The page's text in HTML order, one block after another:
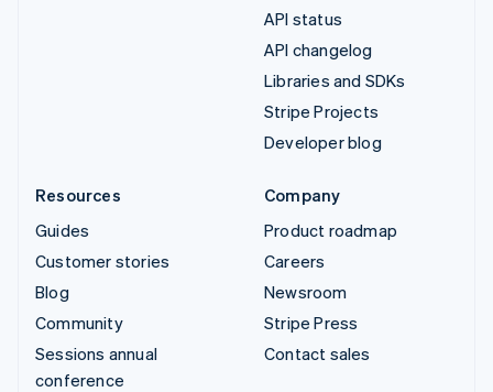
API status
API changelog
Libraries and SDKs
Stripe Projects
Developer blog
Resources
Guides
Customer stories
Blog
Community
Sessions annual
conference
Company
Product roadmap
Careers
Newsroom
Stripe Press
Contact sales